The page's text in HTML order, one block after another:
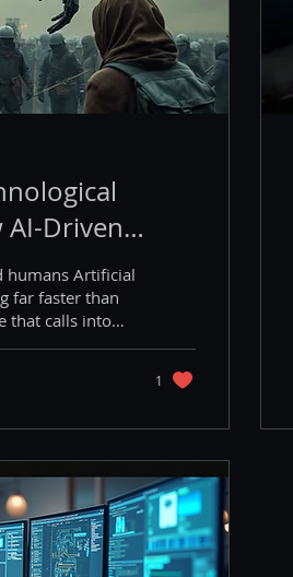
AI-Driven
Ideology
and
humans Artificial
far faster than
that calls into
the nature of
Most of them
that they can
sometime soon,
billionaires
a universal
1